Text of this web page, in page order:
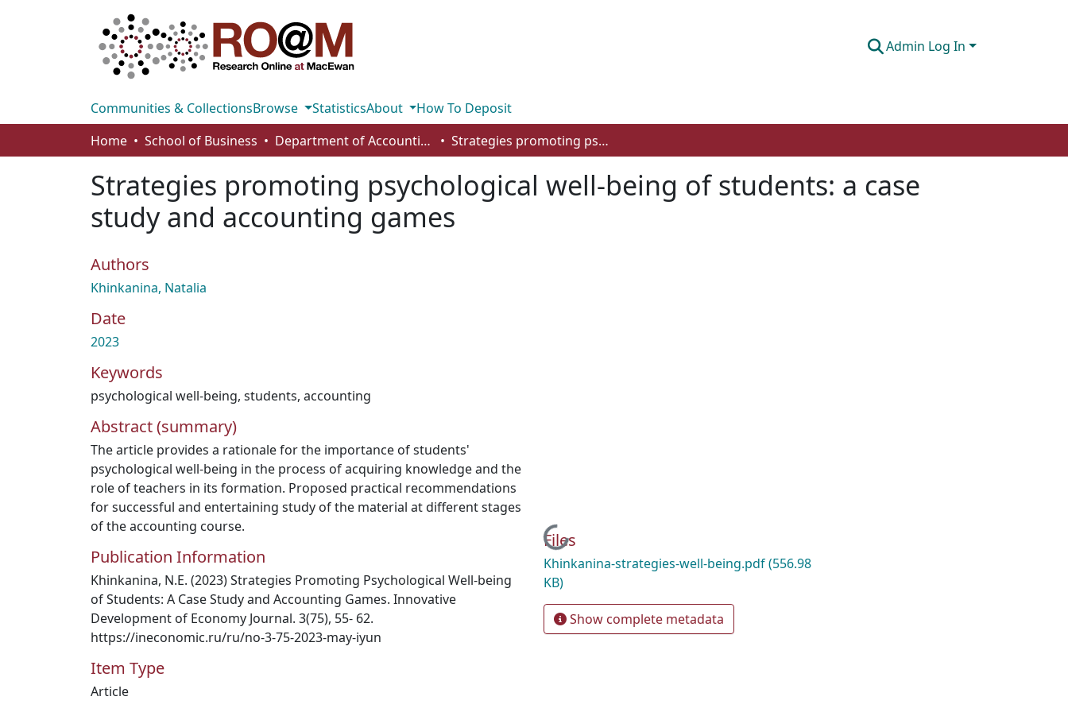
Admin Log In
Communities & CollectionsBrowse StatisticsAbout
How To Deposit
Home
School of Business Department of Accounting and Finance Strategies promoting psychological well-being of students: a case study and accounting games
Strategies promoting psychological well-being of students: a case
study and accounting games
Authors
Khinkanina, Natalia
Date
2023
Keywords
psychological well-being, students, accounting
Abstract (summary)
The article provides a rationale for the importance of students'
psychological well-being in the process of acquiring knowledge and the
role of teachers in its formation. Proposed practical recommendations
for successful and entertaining study of the material at different stages
of the accounting course.
Publication Information
Khinkanina, N.E. (2023) Strategies Promoting Psychological Well-being
of Students: A Case Study and Accounting Games. Innovative
Development of Economy Journal. 3(75), 55- 62.
https://ineconomic.ru/ru/no-3-75-2023-may-iyun
Item Type
Article
Loading...
Files
Khinkanina-strategies-well-being.pdf(556.98
KB)
Show complete metadata